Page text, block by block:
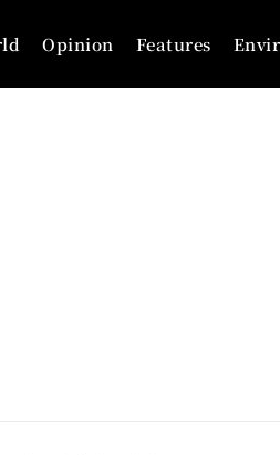
Opinion Features